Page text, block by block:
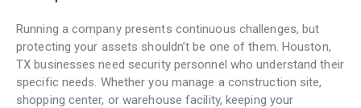
Running a company presents continuous challenges, but
protecting your assets shouldn’t be one of them. Houston,
TX businesses need security personnel who understand their
specific needs. Whether you manage a construction site,
shopping center, or warehouse facility, keeping your